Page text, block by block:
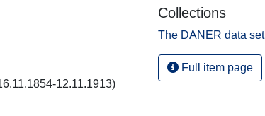
12.11.1913)
Collections
The DANER data set
Full item page